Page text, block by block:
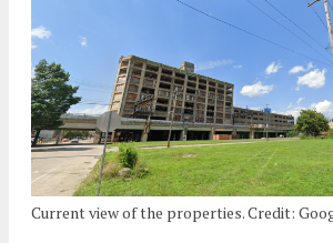
Current view of the properties. Credit: